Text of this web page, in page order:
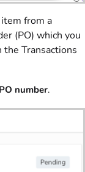
from a
(PO) which you
the Transactions
PO number.